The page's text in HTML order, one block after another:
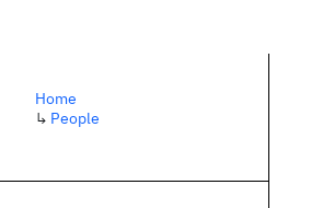
Home
↳ People